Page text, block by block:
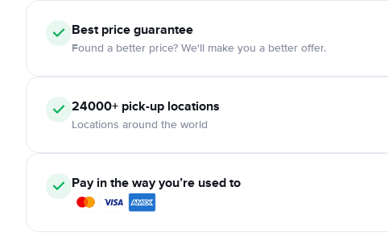
Best price guarantee
Found a better price? We'll make you a better offer.
24000+ pick-up locations
Locations around the world
Pay in the way you’re used to